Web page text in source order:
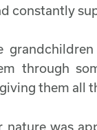
constantly
through
them all
nature was